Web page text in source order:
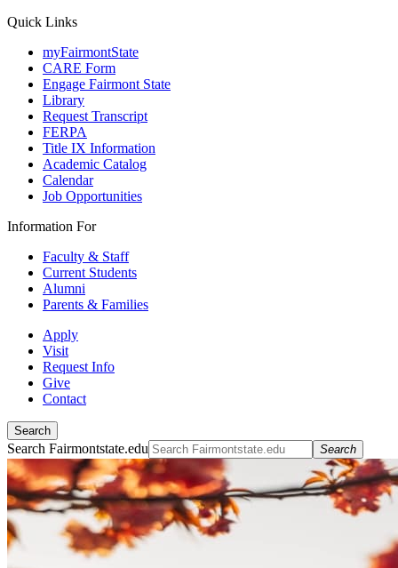
Quick Links
myFairmontState
CARE Form
Engage Fairmont State
Library
Request Transcript
FERPA
Title IX Information
Academic Catalog
Calendar
Job Opportunities
Information For
Faculty & Staff
Current Students
Alumni
Parents & Families
Apply
Visit
Request Info
Give
Contact
Search
Search Fairmontstate.edu Search